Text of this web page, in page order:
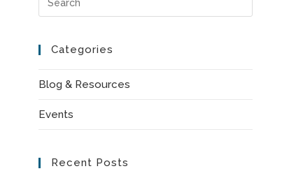
Escape
Categories
Blog & Resources
Events
Recent Posts